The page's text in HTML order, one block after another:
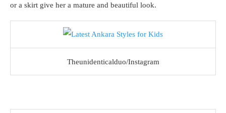
or a skirt give her a mature and beautiful look.
Theunidenticalduo/Instagram